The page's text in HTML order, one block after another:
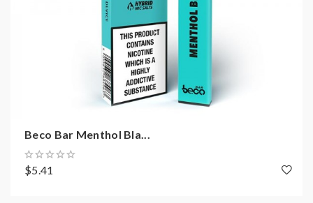
Beco Bar Menthol Bla...
$5.41